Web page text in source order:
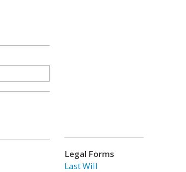
Legal Forms
Last Will